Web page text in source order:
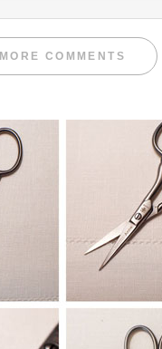
MORE COMMENTS